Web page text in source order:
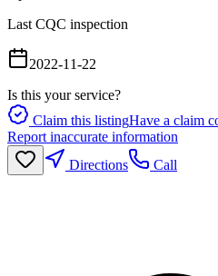
Last CQC inspection
2022-11-22
Is this your service?
Claim this listingHave a claim
Report inaccurate information
Directions
Call